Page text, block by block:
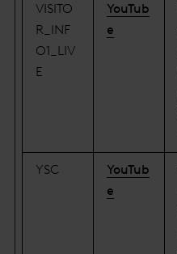
VISITO
R_INF
O1_LIV
E
YouTub
e
YSC
YouTub
e